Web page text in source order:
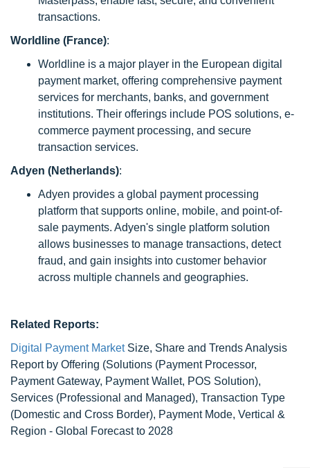
transactions.
Worldline (France):
Worldline is a major player in the European digital
payment market, offering comprehensive payment
services for merchants, banks, and government
institutions. Their offerings include POS solutions, e-
commerce payment processing, and secure
transaction services.
Adyen (Netherlands):
Adyen provides a global payment processing
platform that supports online, mobile, and point-of-
sale payments. Adyen's single platform solution
allows businesses to manage transactions, detect
fraud, and gain insights into customer behavior
across multiple channels and geographies.
Related Reports:
Digital Payment MarketSize, Share and Trends Analysis
Report by Offering (Solutions (Payment Processor,
Payment Gateway, Payment Wallet, POS Solution),
Services (Professional and Managed), Transaction Type
(Domestic and Cross Border), Payment Mode, Vertical &
Region - Global Forecast to 2028